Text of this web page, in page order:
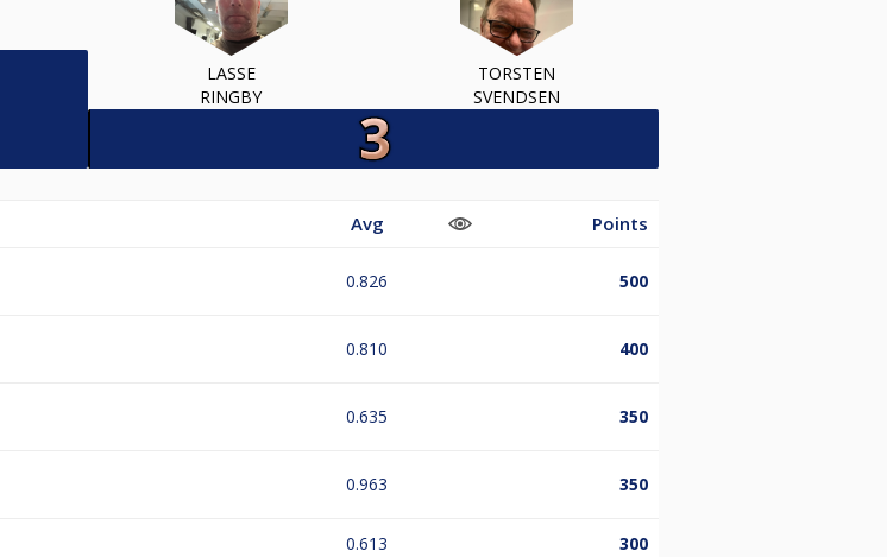
LASSE
RINGBY
TORSTEN
SVENDSEN
Avg Points
0.826 500
0.810 400
0.635 350
0.963 350
0.613 300